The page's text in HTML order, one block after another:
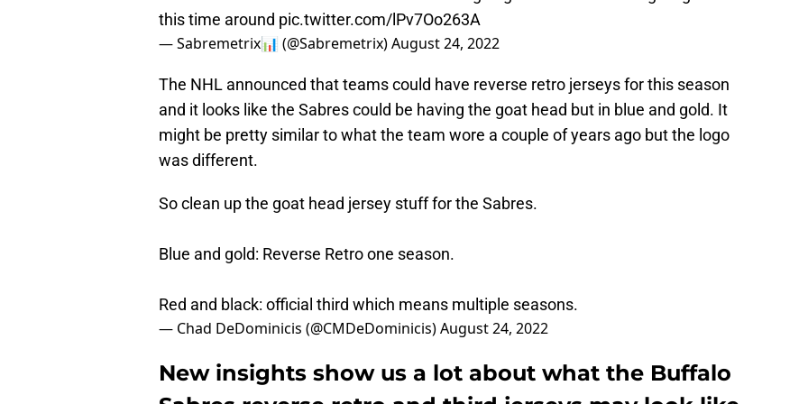
this time around pic.twitter.com/lPv7Oo263A
— Sabremetrix📊 (@Sabremetrix)August 24, 2022
The NHL announced that teams could have reverse retro jerseys for this season
and it looks like the Sabres could be having the goat head but in blue and gold. It
might be pretty similar to what the team wore a couple of years ago but the logo
was different.
So clean up the goat head jersey stuff for the Sabres.
Blue and gold: Reverse Retro one season.
Red and black: official third which means multiple seasons.
— Chad DeDominicis (@CMDeDominicis)August 24, 2022
New insights show us a lot about what the Buffalo